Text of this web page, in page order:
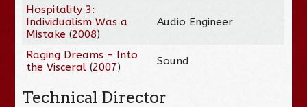
Hospitality 3:
Individualism Was a
Mistake (2008)
Audio Engineer
Raging Dreams - Into
the Visceral (2007) Sound
Technical Director